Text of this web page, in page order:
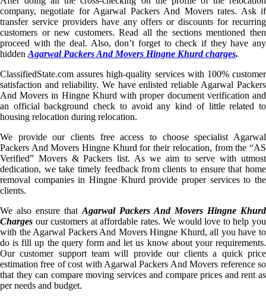
company, negotiate for Agarwal Packers And Movers rates. Ask if
transfer service providers have any offers or discounts for recurring
customers or new customers. Read all the sections mentioned then
proceed with the deal. Also, don’t forget to check if they have any
hidden Agarwal Packers And Movers Hingne Khurd charges.
ClassifiedState.com assures high-quality services with 100% customer
satisfaction and reliability. We have enlisted reliable Agarwal Packers
And Movers in Hingne Khurd with proper document verification and
an official background check to avoid any kind of little related to
housing relocation during relocation.
We provide our clients free access to choose specialist Agarwal
Packers And Movers Hingne Khurd for their relocation, from the “AS
Verified” Movers & Packers list. As we aim to serve with utmost
dedication, we take timely feedback from clients to ensure that home
removal companies in Hingne Khurd provide proper services to the
clients.
We also ensure that Agarwal Packers And Movers Hingne Khurd
Charges our customers at affordable rates. We would love to help you
with the Agarwal Packers And Movers Hingne Khurd, all you have to
do is fill up the query form and let us know about your requirements.
Our customer support team will provide our clients a quick price
estimation free of cost with Agarwal Packers And Movers reference so
that they can compare moving services and compare prices and rent as
per needs and budget.